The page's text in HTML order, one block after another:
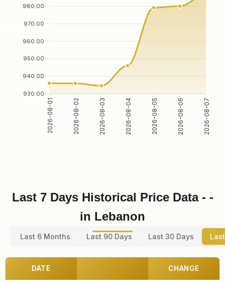
980.00
970.00
960.00
950.00
940.00
930.00
2026-08-01 2026-08-02 2026-08-03 2026-08-04 2026-08-05 2026-08-06 2026-08-07
Last 7 Days Historical Price Data - -
in Lebanon
Last 6 Months Last 90 Days Last 30 Days
DATE CHANGE